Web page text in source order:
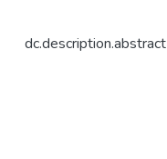
dc.description.abstract